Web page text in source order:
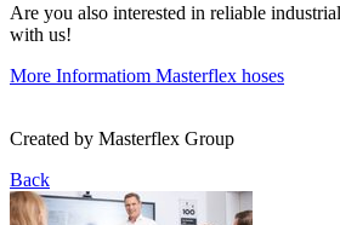
Are you also interested in reliable
with us!
More Informatiom Masterflex hoses
Created by Masterflex Group
Back